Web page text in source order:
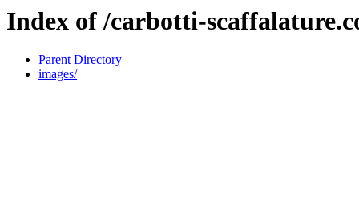
Index of /carbotti-
Parent Directory
images/